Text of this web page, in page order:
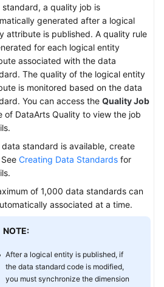
standard, a quality job is
generated after a logical
attribute is published. A quality rule
for each logical entity
associated with the data
The quality of the logical entity
is monitored based on the data
You can access the Quality Job
of DataArts Quality to view the job
data standard is available, create
Creating Data Standards for
of 1,000 data standards can
associated at a time.
NOTE:
After a logical entity is published, if
the data standard code is modified,
you must synchronize the dimension